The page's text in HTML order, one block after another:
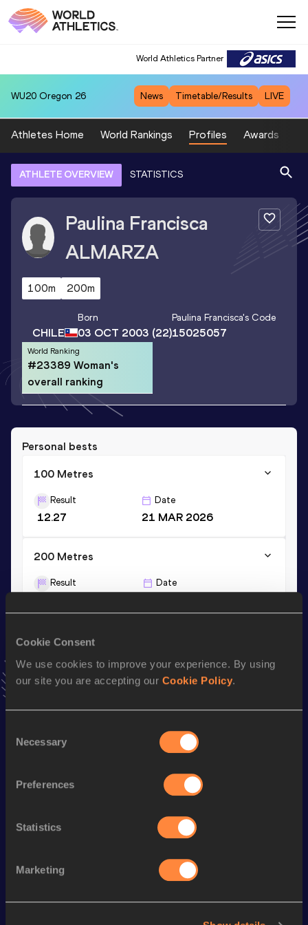
Cookie Consent
We use cookies to improve your experience. By using
our site you are accepting our Cookie Policy.
Selection
Necessary
Preferences
Statistics
Marketing
World Athletics Partner
WU20 Oregon 26 News Timetable/Results LIVE
Athletes Home World Rankings Profiles Awards
ATHLETE OVERVIEW STATISTICS
Paulina Francisca
ALMARZA
100m 200m
CHILE
Born
03 OCT 2003 (22)
Paulina Francisca's Code
15025057
World Ranking
#23389 Woman's
overall ranking
Personal bests
100 Metres
Result
12.27
Date
21 MAR 2026
200 Metres
Result Date
AddPaulina Franciscato favourites and stay up to date with
latest news, interviews, behind the scenes and even more!
Season’s bests (
200 Metres
Looking for another athlete?